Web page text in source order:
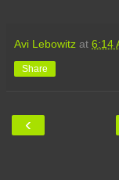
Avi Lebowitz at 6:14
Share
‹